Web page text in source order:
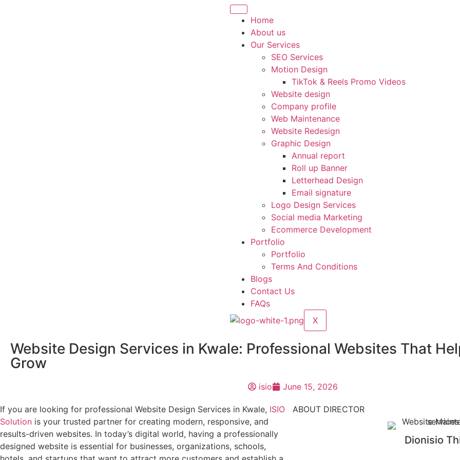
Home
About us
Our Services
SEO Services
Motion Design
TikTok & Reels Promo Videos
Website design
Company profile
Web Maintenance
Website Redesign
Graphic Design
Annual report
Roll up Banner
Letterhead Design
Email signature
Logo Design Services
Social media Marketing
Ecommerce Development
Portfolio
Portfolio
Terms And Conditions
Blogs
Contact Us
FAQs
X
Website Design Services in Kwale: Professional Websites That
Grow
isio June 15, 2026
If you are looking for professional Website Design Services in Kwale, ISIO
Solution is your trusted partner for creating modern, responsive, and
results-driven websites. In today’s digital world, having a professionally
designed website is essential for businesses, organizations, schools,
ABOUT DIRECTOR
Dionisio